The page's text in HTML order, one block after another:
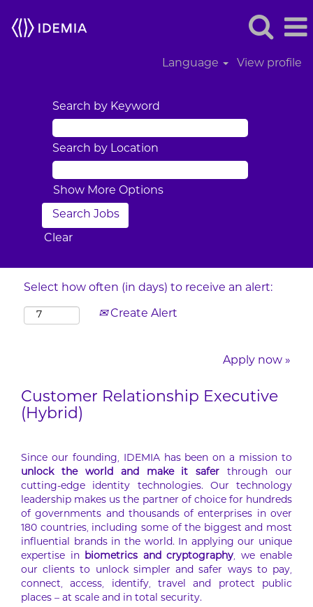
Language View profile
Search by Keyword
Search by Location
Show More Options
Clear
Select how often (in days) to receive an alert:
Create Alert
Apply now »
Customer Relationship Executive
(Hybrid)
Since our founding, IDEMIA has been on a mission to
unlock the world and make it safer through our
cutting-edge identity technologies. Our technology
leadership makes us the partner of choice for hundreds
of governments and thousands of enterprises in over
180 countries, including some of the biggest and most
influential brands in the world. In applying our unique
expertise in biometrics and cryptography, we enable
our clients to unlock simpler and safer ways to pay,
connect, access, identify, travel and protect public
places – at scale and in total security.